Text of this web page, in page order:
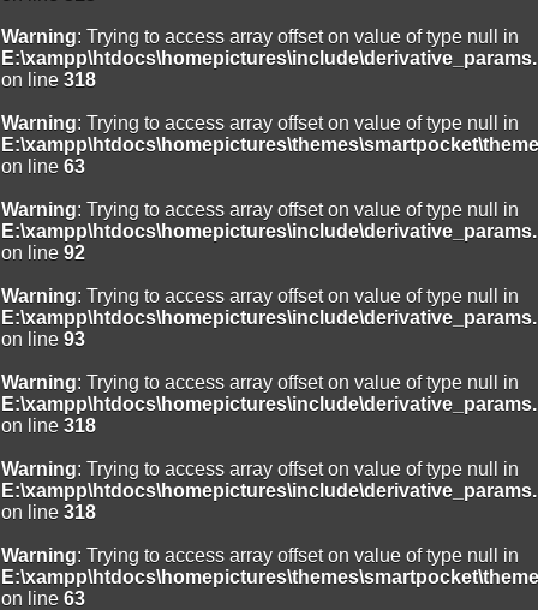
Warning: Trying to access array offset on value of type null in
on line 318
Warning: Trying to access array offset on value of type null in
on line 63
Warning: Trying to access array offset on value of type null in
on line 92
Warning: Trying to access array offset on value of type null in
on line 93
Warning: Trying to access array offset on value of type null in
on line 318
Warning: Trying to access array offset on value of type null in
on line 318
Warning: Trying to access array offset on value of type null in
on line 63